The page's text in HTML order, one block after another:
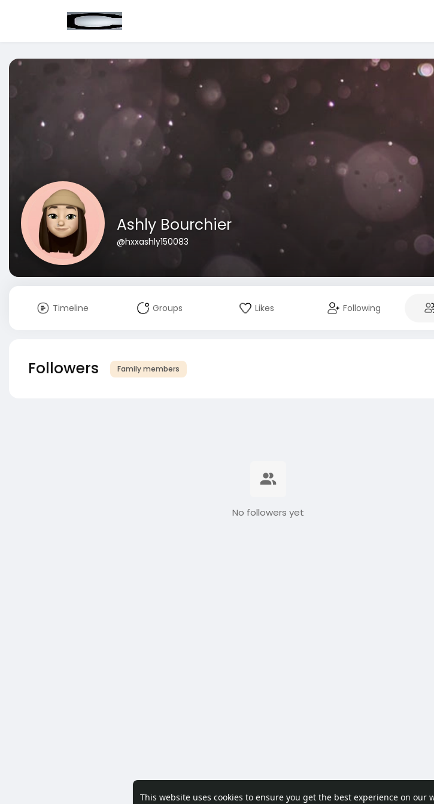
This website uses cookies to ensure you get the best experience on our
Ashly Bourchier
@hxxashly150083
Timeline Groups Likes Following
Followers Family members
No followers yet